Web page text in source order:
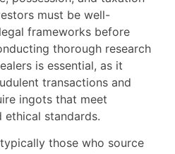
must be well-
frameworks before
thorough research
is essential, as it
transactions and
ingots that meet
ethical standards.
those who source